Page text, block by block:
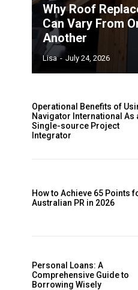
Why Roof
Can Vary From
Another
Lisa - July 24, 2026
Operational Benefits of
Navigator International As
Single-source Project
Integrator
How to Achieve 65 Points
Australian PR in 2026
Personal Loans: A
Comprehensive Guide to
Borrowing Wisely